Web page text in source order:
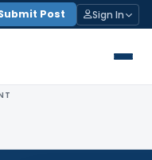
Post Sign In